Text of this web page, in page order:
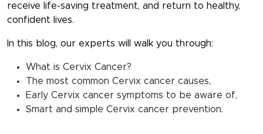
receive life-saving treatment, and return to healthy,
confident lives.
In this blog, our experts will walk you through:
What is Cervix Cancer?
The most common Cervix cancer causes,
Early Cervix cancer symptoms to be aware of,
Smart and simple Cervix cancer prevention.